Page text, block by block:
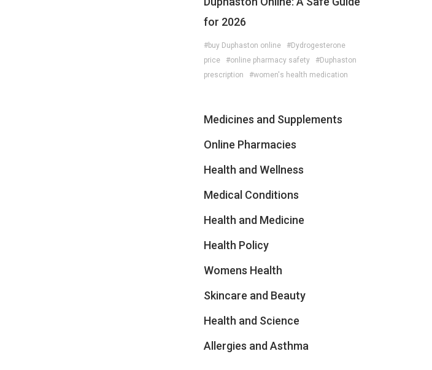
for 2026
#buy Duphaston online
#Dydrogesterone
price
#online pharmacy safety
#Duphaston
prescription
#women's health medication
Medicines and Supplements
Online Pharmacies
Health and Wellness
Medical Conditions
Health and Medicine
Health Policy
Womens Health
Skincare and Beauty
Health and Science
Allergies and Asthma